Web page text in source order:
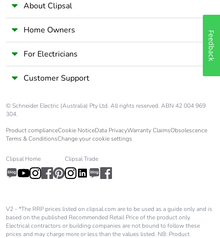
About Clipsal
Home Owners
For Electricians
Customer Support
© Schneider Electric (Australia) Pty Ltd. All rights reserved. ABN 42 004 969
304.
Product complianceCookie NoticeData PrivacyWarranty ClaimsObsolescence
Terms & ConditionsChange your cookie settings
Clipsal Home Clipsal Trade
V2 - *The RRP prices listed on clipsal.com are to be used as a guide only and is
based on the published Recommended Retail Price of the product only.
Electrical contractors or building companies are not bound to follow these
prices and may charge more or less than the values listed. NB: Product
Feedback